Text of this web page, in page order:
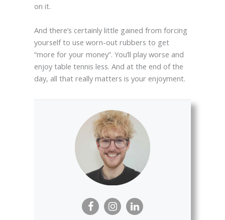
on it.
And there’s certainly little gained from forcing
yourself to use worn-out rubbers to get
“more for your money”. You’ll play worse and
enjoy table tennis less. And at the end of the
day, all that really matters is your enjoyment.